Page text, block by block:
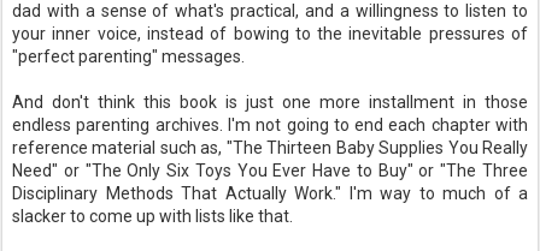
dad with a sense of what's practical, and a willingness to listen to
your inner voice, instead of bowing to the inevitable pressures of
"perfect parenting" messages.
And don't think this book is just one more installment in those
endless parenting archives. I'm not going to end each chapter with
reference material such as, "The Thirteen Baby Supplies You Really
Need" or "The Only Six Toys You Ever Have to Buy" or "The Three
Disciplinary Methods That Actually Work." I'm way to much of a
slacker to come up with lists like that.